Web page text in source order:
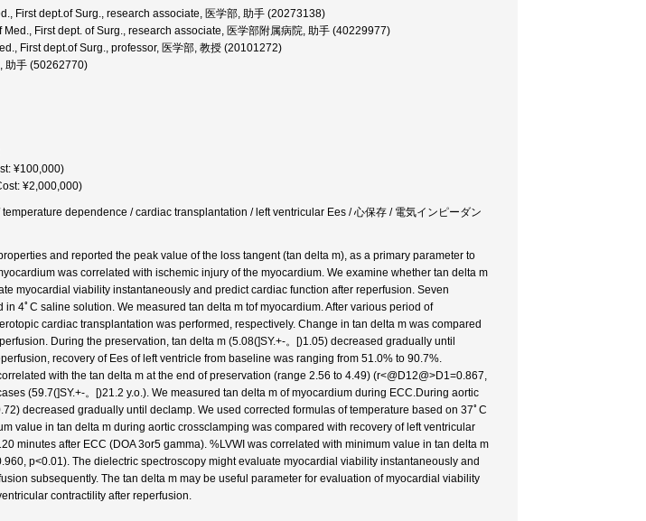
First dept.of Surg., research associate, 医学部, 助手 (20273138)
Med., First dept. of Surg., research associate, 医学部附属病院, 助手 (40229977)
First dept.of Surg., professor, 医学部, 教授 (20101272)
助手 (50262770)
¥100,000)
¥2,000,000)
dependence / cardiac transplantation / left ventricular Ees / 心保存 / 電気インピーダン
and reported the peak value of the loss tangent (tan delta m), as a primary parameter to
was correlated with ischemic injury of the myocardium. We examine whether tan delta m
myocardial viability instantaneously and predict cardiac function after reperfusion. Seven
4ﾟC saline solution. We measured tan delta m tof myocardium. After various period of
cardiac transplantation was performed, respectively. Change in tan delta m was compared
During the preservation, tan delta m (5.08(]SY.+-。[)1.05) decreased gradually until
recovery of Ees of left ventricle from baseline was ranging from 51.0% to 90.7%.
with the tan delta m at the end of preservation (range 2.56 to 4.49) (r<@D12@>D1=0.867,
(59.7(]SY.+-。[)21.2 y.o.). We measured tan delta m of myocardium during ECC.During aortic
decreased gradually until declamp. We used corrected formulas of temperature based on 37ﾟC
value in tan delta m during aortic crossclamping was compared with recovery of left ventricular
minutes after ECC (DOA 3or5 gamma). %LVWI was correlated with minimum value in tan delta m
p<0.01). The dielectric spectroscopy might evaluate myocardial viability instantaneously and
subsequently. The tan delta m may be useful parameter for evaluation of myocardial viability
contractility after reperfusion.